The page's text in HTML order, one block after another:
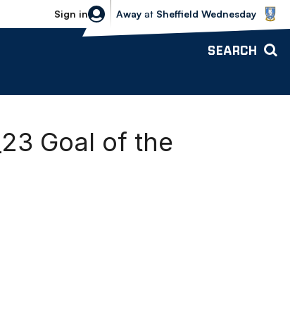
Sign in
Sheffield Wednesday vs Bolton
Away at Sheffield Wednesday
SEARCH
Goal of the